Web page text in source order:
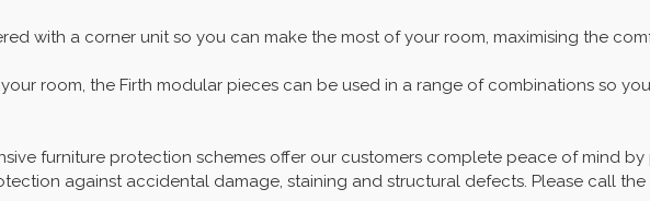
with a corner unit so you can make the most of your room, maximising the
room, the Firth modular pieces can be used in a range of combinations so
furniture protection schemes offer our customers complete peace of mind
against accidental damage, staining and structural defects. Please call